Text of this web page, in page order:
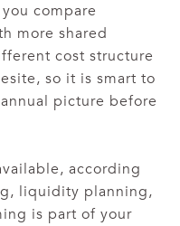
compare
more shared
cost structure
so it is smart to
picture before
according
liquidity planning,
is part of your